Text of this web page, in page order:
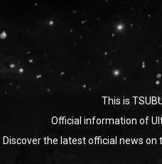
This is
Official information of
Discover the latest official news on